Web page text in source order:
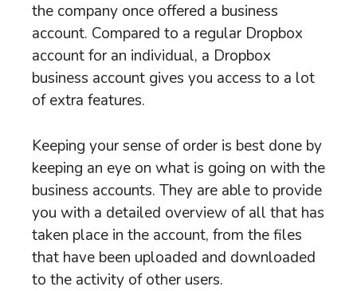
the company once offered a business
account. Compared to a regular Dropbox
account for an individual, a Dropbox
business account gives you access to a lot
of extra features.
Keeping your sense of order is best done by
keeping an eye on what is going on with the
business accounts. They are able to provide
you with a detailed overview of all that has
taken place in the account, from the files
that have been uploaded and downloaded
to the activity of other users.